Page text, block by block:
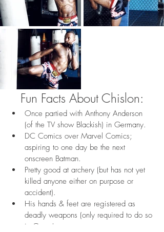
Fun Facts About Chislon:
Once partied with Anthony Anderson
(of the TV show Blackish) in Germany.
DC Comics over Marvel Comics;
aspiring to one day be the next
onscreen Batman.
Pretty good at archery (but has not yet
killed anyone either on purpose or
accident).
His hands & feet are registered as
deadly weapons (only required to do so
in Guam).